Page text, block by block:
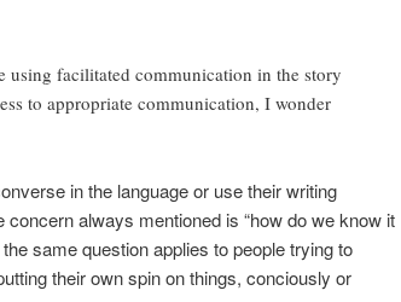
using facilitated communication in the story
to appropriate communication, I wonder
in the language or use their writing
always mentioned is “how do we know it
same question applies to people trying to
their own spin on things, conciously or